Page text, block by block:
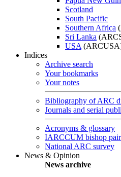
Scotland
South Pacific
Southern Africa
Sri Lanka
USA
Indices
Archive search
Your bookmarks
Your notes
Bibliography of ARC
Journals and serial
Acronyms & glossary
IARCCUM bishop
National ARC survey
News & Opinion
News archive